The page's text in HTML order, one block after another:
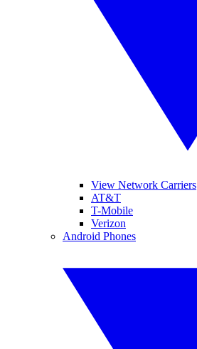
View Network Carriers
AT&T
T-Mobile
Verizon
Android Phones